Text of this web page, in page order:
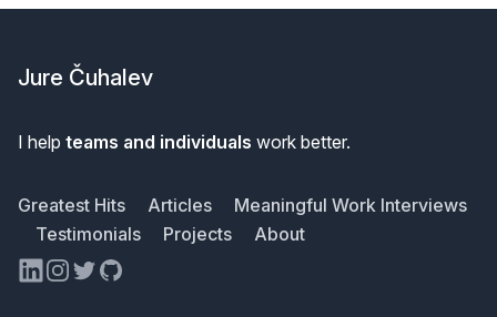
Jure Čuhalev
I help teams and individuals work better.
Greatest Hits Articles
Meaningful Work Interviews
Testimonials
Projects
About
LinkedIn
Instagram
TwitterGitHub